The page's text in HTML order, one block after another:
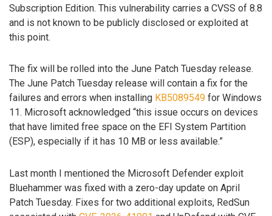
Subscription Edition. This vulnerability carries a CVSS of 8.8
and is not known to be publicly disclosed or exploited at
this point.
The fix will be rolled into the June Patch Tuesday release.
The June Patch Tuesday release will contain a fix for the
failures and errors when installing KB5089549 for Windows
11. Microsoft acknowledged “this issue occurs on devices
that have limited free space on the EFI System Partition
(ESP), especially if it has 10 MB or less available.”
Last month I mentioned the Microsoft Defender exploit
Bluehammer was fixed with a zero-day update on April
Patch Tuesday. Fixes for two additional exploits, RedSun